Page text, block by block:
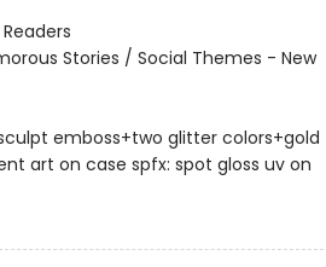
Stories / Social Themes - New
emboss+two glitter colors+gold
art on case spfx: spot gloss uv on